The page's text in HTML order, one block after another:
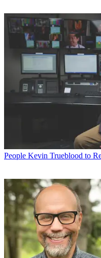
People Kevin Trueblood to